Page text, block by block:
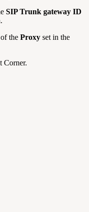
SIP Trunk gateway ID
the Proxy set in the
Corner.